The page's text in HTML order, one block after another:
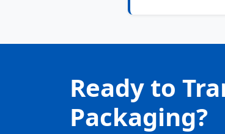
Ready to
Packaging?